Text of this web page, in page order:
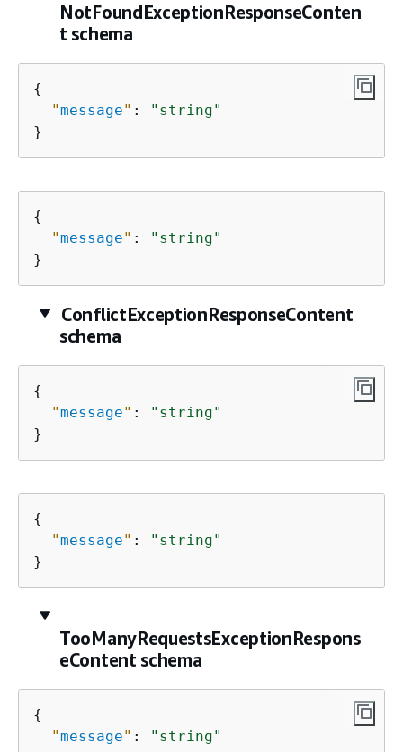
NotFoundExceptionResponseConten
t schema
{
"message" :
"string"
}
{
"message" :
"string"
}
ConflictExceptionResponseContent
schema
{
"message" :
"string"
}
{
"message" :
"string"
}
TooManyRequestsExceptionRespons
eContent schema
{
"message" :
"string"